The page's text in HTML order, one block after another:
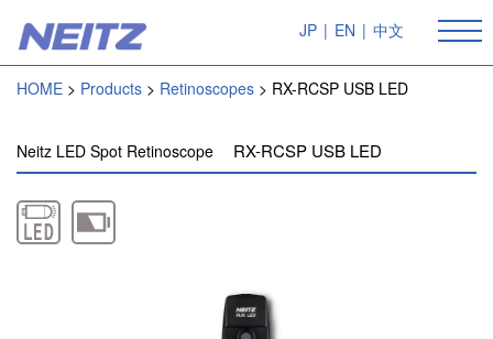
JP | EN | 中文
HOME Products Retinoscopes RX-RCSP USB LED
Neitz LED Spot Retinoscope RX-RCSP USB LED